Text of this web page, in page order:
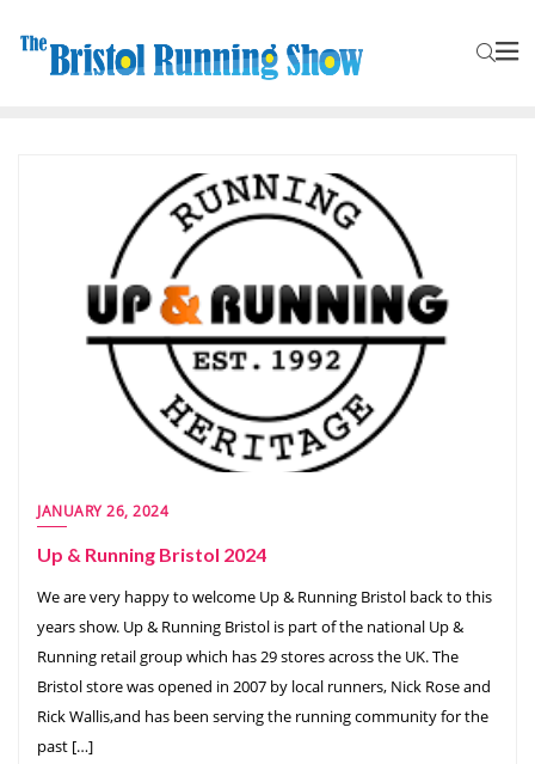
JANUARY 26, 2024
Up & Running Bristol 2024
We are very happy to welcome Up & Running Bristol back to this
years show. Up & Running Bristol is part of the national Up &
Running retail group which has 29 stores across the UK. The
Bristol store was opened in 2007 by local runners, Nick Rose and
Rick Wallis,and has been serving the running community for the
past […]